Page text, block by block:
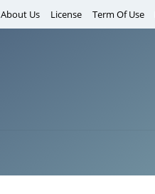
About Us License Term Of Use